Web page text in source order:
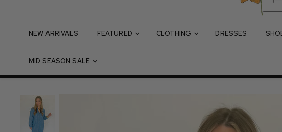
NEW ARRIVALS FEATURED CLOTHING DRESSES
MID SEASON SALE